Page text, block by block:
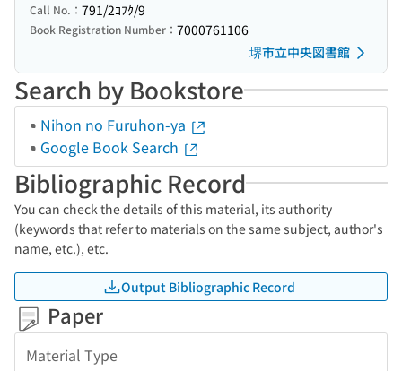
Call No.： 791/2ｺﾌｸ/9
Book Registration Number： 7000761106
堺市立中央図書館
Search by Bookstore
Nihon no Furuhon-ya
Google Book Search
Bibliographic Record
You can check the details of this material, its authority
(keywords that refer to materials on the same subject, author's
name, etc.), etc.
Output Bibliographic Record
Paper
Material Type